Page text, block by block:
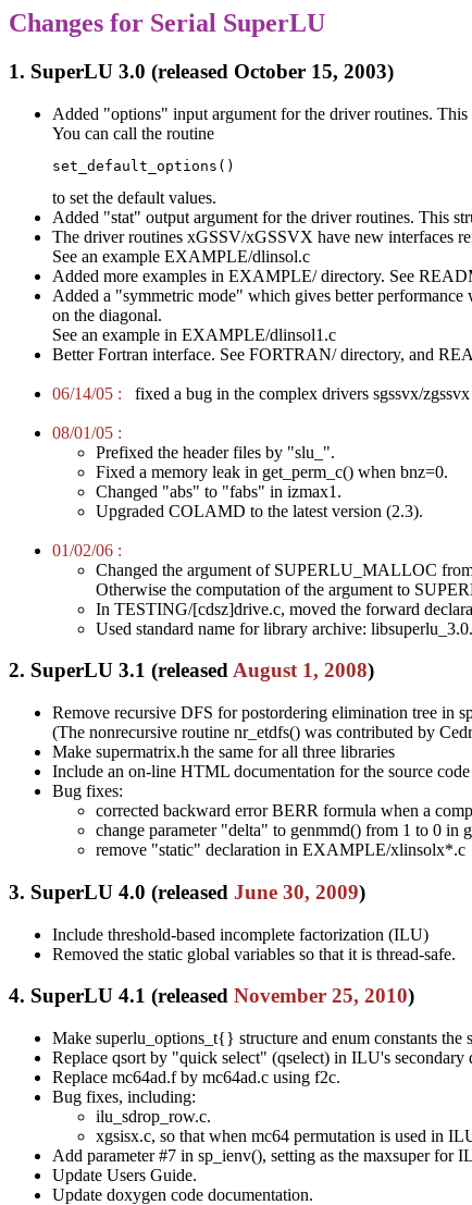
Changes for Serial SuperLU
1. SuperLU 3.0 (released October 15, 2003)
Added "options" input argument for the driver routines. This
You can call the routine
set_default_options()
to set the default values.
Added "stat" output argument for the driver routines. This
The driver routines xGSSV/xGSSVX have new interfaces
See an example EXAMPLE/dlinsol.c
Added more examples in EXAMPLE/ directory. See
Added a "symmetric mode" which gives better
on the diagonal.
See an example in EXAMPLE/dlinsol1.c
Better Fortran interface. See FORTRAN/ directory, and
06/14/05 : fixed a bug in the complex drivers sgssvx/
08/01/05 :
Prefixed the header files by "slu_".
Fixed a memory leak in get_perm_c() when bnz=0.
Changed "abs" to "fabs" in izmax1.
Upgraded COLAMD to the latest version (2.3).
01/02/06 :
Changed the argument of SUPERLU_MALLOC
Otherwise the computation of the argument to
In TESTING/[cdsz]drive.c, moved the forward
Used standard name for library archive:
2. SuperLU 3.1 (releasedAugust 1, 2008)
Remove recursive DFS for postordering elimination tree in
(The nonrecursive routine nr_etdfs() was contributed by
Make supermatrix.h the same for all three libraries
Include an on-line HTML documentation for the source code
Bug fixes:
corrected backward error BERR formula when a
change parameter "delta" to genmmd() from 1 to 0 in
remove "static" declaration in EXAMPLE/xlinsolx*.c
3. SuperLU 4.0 (released June 30, 2009)
Include threshold-based incomplete factorization (ILU)
Removed the static global variables so that it is thread-safe.
4. SuperLU 4.1 (released November 25, 2010)
Make superlu_options_t{} structure and enum constants the
Replace qsort by "quick select" (qselect) in ILU's secondary
Replace mc64ad.f by mc64ad.c using f2c.
Bug fixes, including:
ilu_sdrop_row.c.
xgsisx.c, so that when mc64 permutation is used in
Add parameter #7 in sp_ienv(), setting as the maxsuper for
Update Users Guide.
Update doxygen code documentation.